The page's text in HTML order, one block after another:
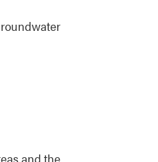
and the